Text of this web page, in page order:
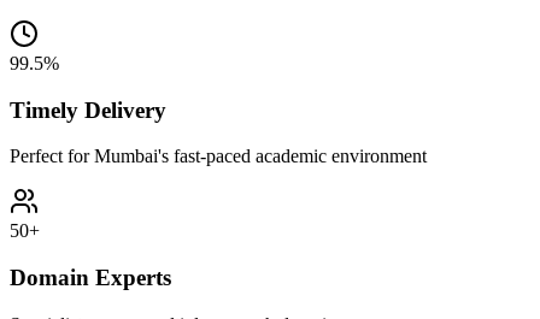
99.5%
Timely Delivery
Perfect for Mumbai's fast-paced academic environment
50+
Domain Experts